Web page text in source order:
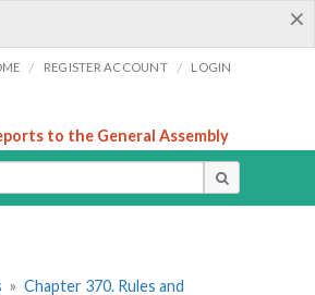
×
/ REGISTER ACCOUNT / LOGIN
to the General Assembly
» Chapter 370. Rules and